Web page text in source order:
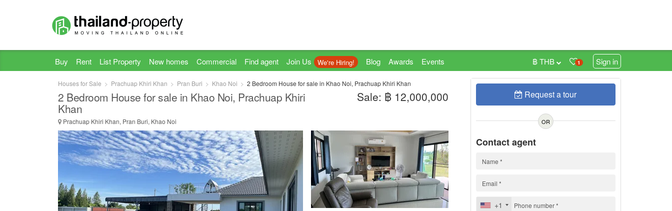
Buy Rent List Property New homes Commercial Find agent Join Us We're Hiring! Blog Awards Events 1 Sign in
฿ THB
Houses for Sale Prachuap Khiri Khan Pran Buri Khao Noi 2 Bedroom House for sale in Khao Noi, Prachuap Khiri Khan
2 Bedroom House for sale in Khao Noi, Prachuap Khiri
Khan
Prachuap Khiri Khan, Pran Buri, Khao Noi
Sale: ฿ 12,000,000 Request a tour
OR
Contact agent
+1